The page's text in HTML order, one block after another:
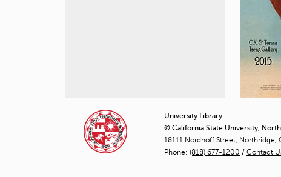
University Library
© California State University,
18111 Nordhoff Street, Northridge,
Phone: (818) 677-1200 / Contact